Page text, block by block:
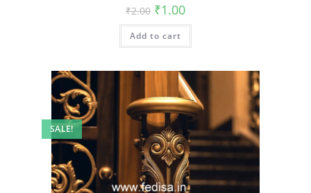
₹2.00 Original
price
was:
₹2.00.
₹1.00Current
is:
Add to cart
SALE!